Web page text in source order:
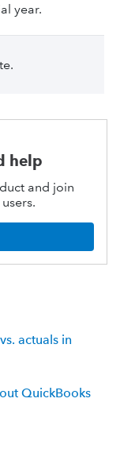
year.
help
and join
actuals in
QuickBooks